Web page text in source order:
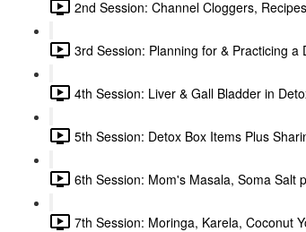
2nd Session: Channel Cloggers,
3rd Session: Planning for & Practicing
4th Session: Liver & Gall Bladder in
5th Session: Detox Box Items Plus
6th Session: Mom's Masala, Soma Salt
7th Session: Moringa, Karela, Coconut